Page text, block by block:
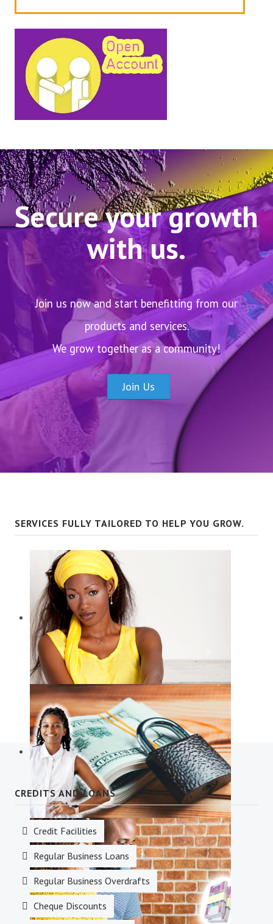
Secure your growth
with us.
Join us now and start benefitting from our
products and services.
We grow together as a community!
Join Us
SERVICES FULLY TAILORED TO HELP YOU GROW.
Diaspora Services
Savings Accounts
CREDITS AND LOANS
Credit Facilities
Regular Business Loans
Regular Business Overdrafts
Cheque Discounts